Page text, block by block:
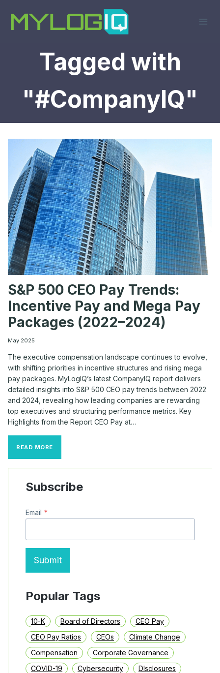
content
Tagged with
"#CompanyIQ"
S&P 500 CEO Pay Trends:
Incentive Pay and Mega Pay
Packages (2022–2024)
May 2025
The executive compensation landscape continues to evolve,
with shifting priorities in incentive structures and rising mega
pay packages. MyLogIQ’s latest CompanyIQ report delivers
detailed insights into S&P 500 CEO pay trends between 2022
and 2024, revealing how leading companies are rewarding
top executives and structuring performance metrics. Key
Highlights from the Report CEO Pay at…
READ MORE
CEO
PAY
INCENTIVE
PAY
Subscribe
Email *
Submit
Popular Tags
10-K Board of Directors
CEO Pay
CEO Pay Ratios
CEOs
Climate Change
Compensation
Corporate Governance
COVID-19
Cybersecurity
DIsclosures